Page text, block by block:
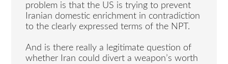
problem is that the US is trying to prevent
Iranian domestic enrichment in contradiction
to the clearly expressed terms of the NPT.
And is there really a legitimate question of
whether Iran could divert a weapon’s worth